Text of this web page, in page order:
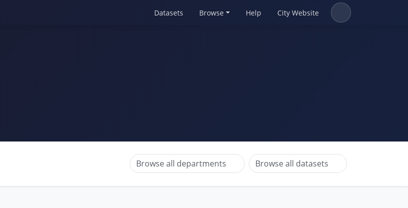
Datasets Browse Help City Website
Browse all departments Browse all datasets